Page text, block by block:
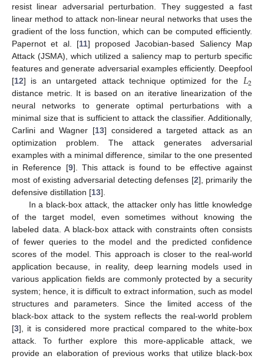
resist linear adversarial perturbation. They suggested a fast
linear method to attack non-linear neural networks that uses the
gradient of the loss function, which can be computed efficiently.
Papernot et al. [11] proposed Jacobian-based Saliency Map
Attack (JSMA), which utilized a saliency map to perturb specific
features and generate adversarial examples efficiently. Deepfool
[12] is an untargeted attack technique optimized for the 𝐿2
distance metric. It is based on an iterative linearization of the
neural networks to generate optimal perturbations with a
minimal size that is sufficient to attack the classifier. Additionally,
Carlini and Wagner [13] considered a targeted attack as an
optimization problem. The attack generates adversarial
examples with a minimal difference, similar to the one presented
in Reference [9]. This attack is found to be effective against
most of existing adversarial detecting defenses [2], primarily the
defensive distillation [13].
In a black-box attack, the attacker only has little knowledge
of the target model, even sometimes without knowing the
labeled data. A black-box attack with constraints often consists
of fewer queries to the model and the predicted confidence
scores of the model. This approach is closer to the real-world
application because, in reality, deep learning models used in
various application fields are commonly protected by a security
system; hence, it is difficult to extract information, such as model
structures and parameters. Since the limited access of the
black-box attack to the system reflects the real-world problem
[3], it is considered more practical compared to the white-box
attack. To further explore this more-applicable attack, we
provide an elaboration of previous works that utilize black-box